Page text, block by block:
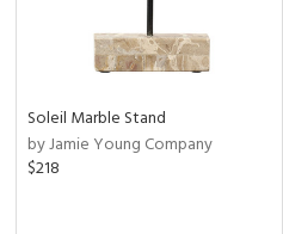
Soleil Marble Stand
by Jamie Young Company
$218